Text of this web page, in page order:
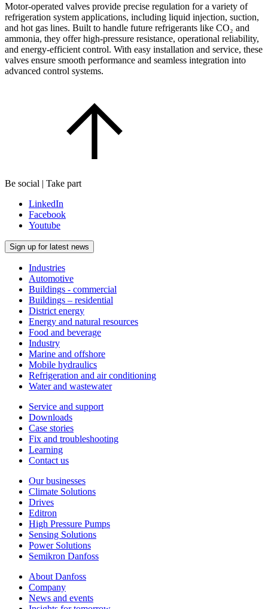
Motor-operated valves provide precise regulation for a variety of
refrigeration system applications, including liquid injection, suction,
and hot gas lines. Built to handle future refrigerants like CO₂ and
ammonia, they offer high-pressure resistance, operational reliability,
and energy-efficient control. With easy installation and service, these
valves ensure smooth performance and seamless integration into
advanced control systems.
Be social | Take part
LinkedIn
Facebook
Youtube
Sign up for latest news
Industries
Automotive
Buildings - commercial
Buildings – residential
District energy
Energy and natural resources
Food and beverage
Industry
Marine and offshore
Mobile hydraulics
Refrigeration and air conditioning
Water and wastewater
Service and support
Downloads
Case stories
Fix and troubleshooting
Learning
Contact us
Our businesses
Climate Solutions
Drives
Editron
High Pressure Pumps
Sensing Solutions
Power Solutions
Semikron Danfoss
About Danfoss
Company
News and events